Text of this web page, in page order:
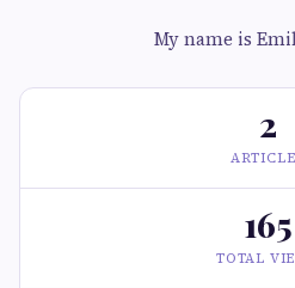
My name is
2
165
TOTAL